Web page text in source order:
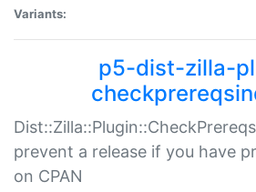
Variants:
p5-dist-zilla-
prevent a release if you have
on CPAN